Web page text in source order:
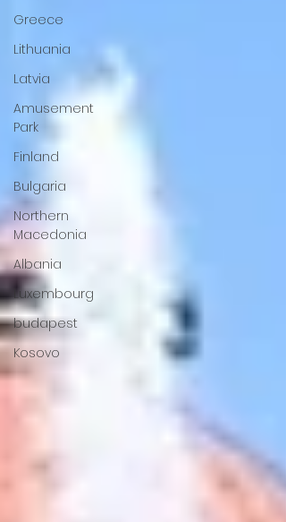
Greece
Lithuania
Latvia
Amusement
Park
Finland
Bulgaria
Northern
Macedonia
Albania
Luxembourg
budapest
Kosovo